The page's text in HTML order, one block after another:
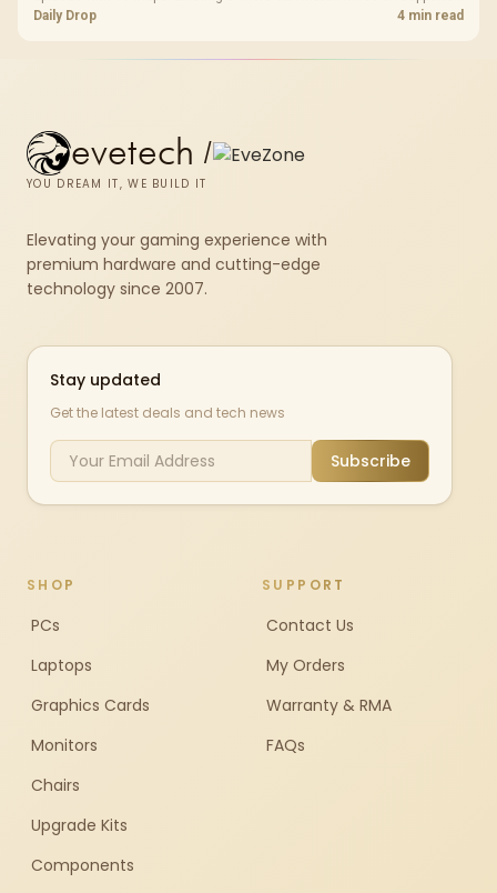
PC storefronts, with no hardware upgrade required.
Daily Drop 4 min read
evetech /
YOU DREAM IT, WE BUILD IT
Elevating your gaming experience with
premium hardware and cutting-edge
technology since 2007.
Stay updated
Get the latest deals and tech news
Subscribe
SHOP
PCs
Laptops
Graphics Cards
Monitors
Chairs
Upgrade Kits
Components
SUPPORT
Contact Us
My Orders
Warranty & RMA
FAQs